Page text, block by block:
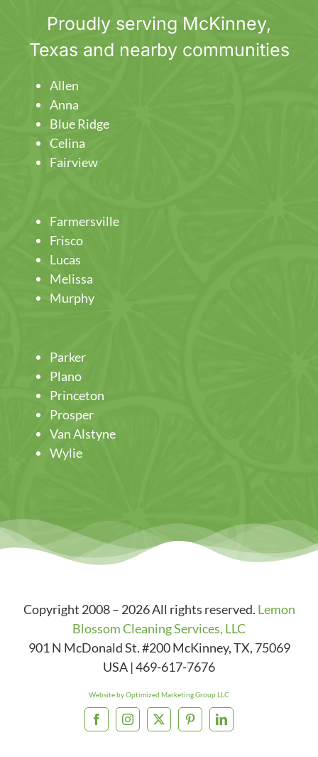
Proudly serving McKinney,
Texas and nearby communities
Allen
Anna
Blue Ridge
Celina
Fairview
Farmersville
Frisco
Lucas
Melissa
Murphy
Parker
Plano
Princeton
Prosper
Van Alstyne
Wylie
Copyright 2008 – 2026 All rights reserved. Lemon
Blossom Cleaning Services, LLC
901 N McDonald St. #200 McKinney,TX, 75069
USA |469-617-7676
Website by Optimized Marketing Group LLC